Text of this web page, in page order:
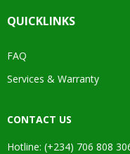
QUICKLINKS
FAQ
Services & Warranty
CONTACT US
Hotline: (+234) 706 808